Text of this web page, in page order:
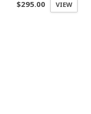
$295.00 VIEW